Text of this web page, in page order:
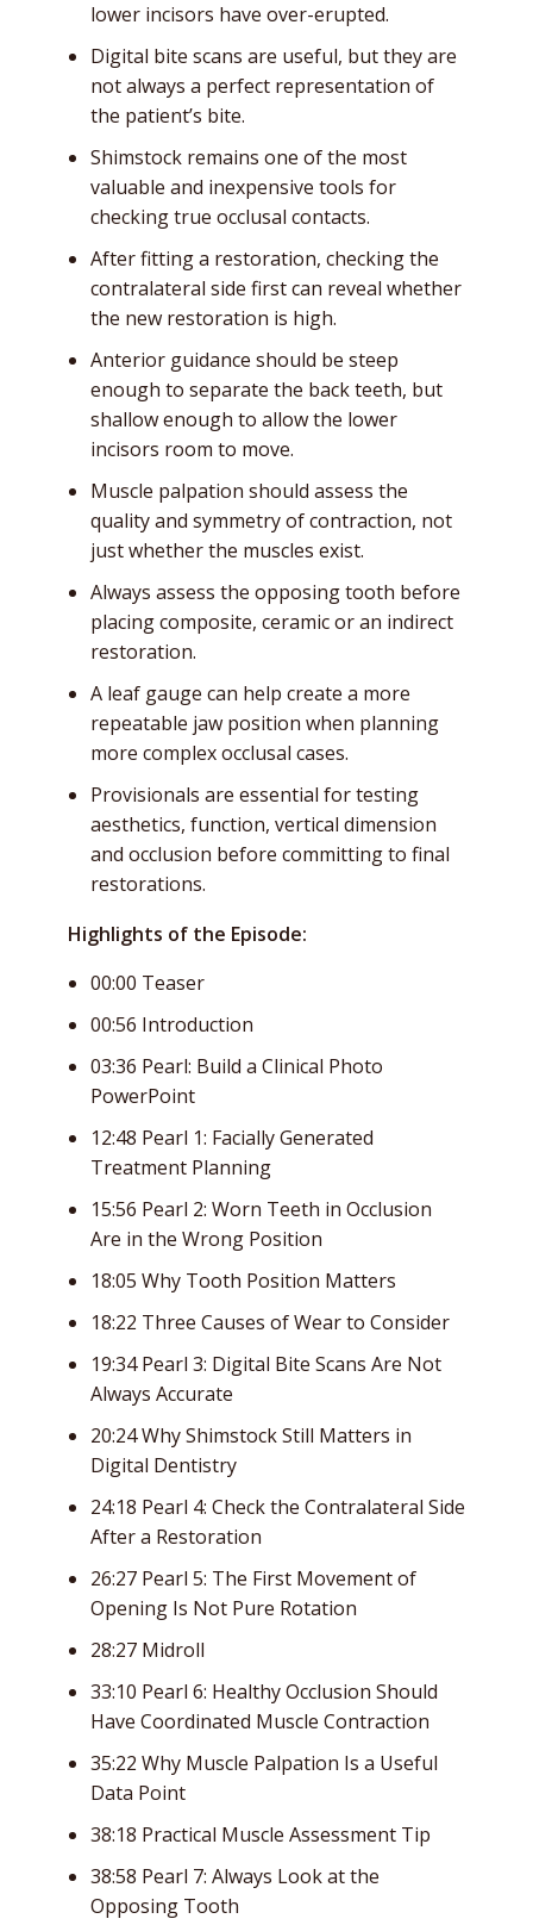
lower incisors have over-erupted.
Digital bite scans are useful, but they are
not always a perfect representation of
the patient’s bite.
Shimstock remains one of the most
valuable and inexpensive tools for
checking true occlusal contacts.
After fitting a restoration, checking the
contralateral side first can reveal whether
the new restoration is high.
Anterior guidance should be steep
enough to separate the back teeth, but
shallow enough to allow the lower
incisors room to move.
Muscle palpation should assess the
quality and symmetry of contraction, not
just whether the muscles exist.
Always assess the opposing tooth before
placing composite, ceramic or an indirect
restoration.
A leaf gauge can help create a more
repeatable jaw position when planning
more complex occlusal cases.
Provisionals are essential for testing
aesthetics, function, vertical dimension
and occlusion before committing to final
restorations.
Highlights of the Episode:
00:00 Teaser
00:56 Introduction
03:36 Pearl: Build a Clinical Photo
PowerPoint
12:48 Pearl 1: Facially Generated
Treatment Planning
15:56 Pearl 2: Worn Teeth in Occlusion
Are in the Wrong Position
18:05 Why Tooth Position Matters
18:22 Three Causes of Wear to Consider
19:34 Pearl 3: Digital Bite Scans Are Not
Always Accurate
20:24 Why Shimstock Still Matters in
Digital Dentistry
24:18 Pearl 4: Check the Contralateral Side
After a Restoration
26:27 Pearl 5: The First Movement of
Opening Is Not Pure Rotation
28:27 Midroll
33:10 Pearl 6: Healthy Occlusion Should
Have Coordinated Muscle Contraction
35:22 Why Muscle Palpation Is a Useful
Data Point
38:18 Practical Muscle Assessment Tip
38:58 Pearl 7: Always Look at the
Opposing Tooth